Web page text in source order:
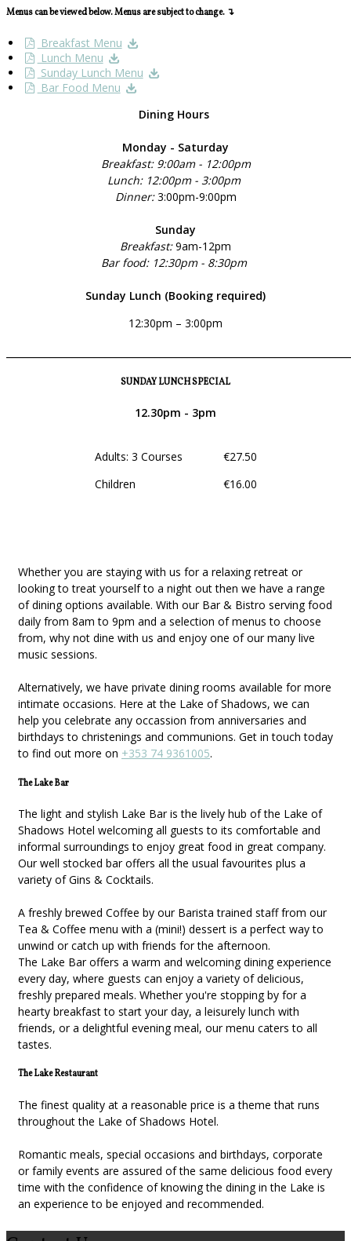
Menus can be viewed below. Menus are subject to change. ↴
Breakfast Menu
Lunch Menu
Sunday Lunch Menu
Bar Food Menu
Dining Hours
Monday - Saturday
Breakfast: 9:00am - 12:00pm
Lunch: 12:00pm - 3:00pm
Dinner:3:00pm-9:00pm
Sunday
Breakfast:9am-12pm
Bar food: 12:30pm - 8:30pm
Sunday Lunch (Booking required)
12:30pm – 3:00pm
SUNDAY LUNCH SPECIAL
12.30pm - 3pm
Adults: 3 Courses €27.50
Children €16.00
Whether you are staying with us for a relaxing retreat or
looking to treat yourself to a night out then we have a range
of dining options available. With our Bar & Bistro serving food
daily from 8am to 9pm and a selection of menus to choose
from, why not dine with us and enjoy one of our many live
music sessions.
Alternatively, we have private dining rooms available for more
intimate occasions. Here at the Lake of Shadows, we can
help you celebrate any occassion from anniversaries and
birthdays to christenings and communions. Get in touch today
to find out more on +353 74 9361005.
The Lake Bar
The light and stylish Lake Bar is the lively hub of the Lake of
Shadows Hotel welcoming all guests to its comfortable and
informal surroundings to enjoy great food in great company.
Our well stocked bar offers all the usual favourites plus a
variety of Gins & Cocktails.
A freshly brewed Coffee by our Barista trained staff from our
Tea & Coffee menu with a (mini!) dessert is a perfect way to
unwind or catch up with friends for the afternoon.
The Lake Bar offers a warm and welcoming dining experience
every day, where guests can enjoy a variety of delicious,
freshly prepared meals. Whether you're stopping by for a
hearty breakfast to start your day, a leisurely lunch with
friends, or a delightful evening meal, our menu caters to all
tastes.
The Lake Restaurant
The finest quality at a reasonable price is a theme that runs
throughout the Lake of Shadows Hotel.
Romantic meals, special occasions and birthdays, corporate
or family events are assured of the same delicious food every
time with the confidence of knowing the dining in the Lake is
an experience to be enjoyed and recommended.